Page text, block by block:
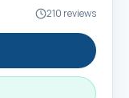
210 reviews